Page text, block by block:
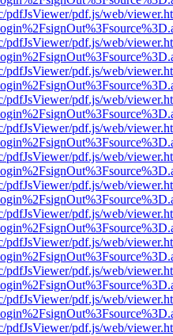
pdfJsViewer/pdf.js/web/
pdfJsViewer/pdf.js/web/
pdfJsViewer/pdf.js/web/
pdfJsViewer/pdf.js/web/
pdfJsViewer/pdf.js/web/
pdfJsViewer/pdf.js/web/
pdfJsViewer/pdf.js/web/
pdfJsViewer/pdf.js/web/
pdfJsViewer/pdf.js/web/
pdfJsViewer/pdf.js/web/
pdfJsViewer/pdf.js/web/
pdfJsViewer/pdf.js/web/